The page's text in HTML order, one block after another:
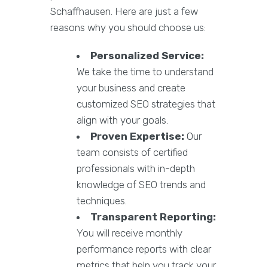
Schaffhausen. Here are just a few
reasons why you should choose us:
Personalized Service:
We take the time to understand
your business and create
customized SEO strategies that
align with your goals.
Proven Expertise: Our
team consists of certified
professionals with in-depth
knowledge of SEO trends and
techniques.
Transparent Reporting:
You will receive monthly
performance reports with clear